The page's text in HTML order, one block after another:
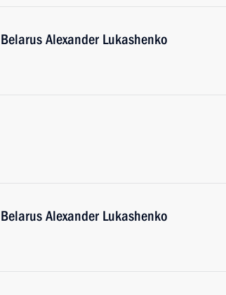
Alexander Lukashenko
Alexander Lukashenko